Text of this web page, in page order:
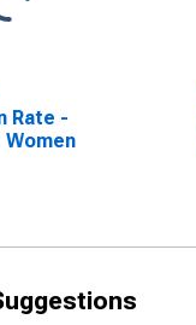
Rate -
Women